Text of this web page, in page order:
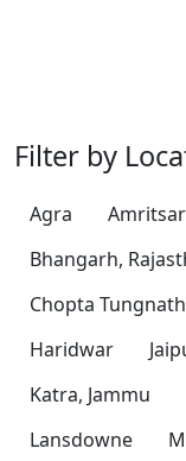
Filter by
Agra Amritsar
Bhangarh,
Chopta Tungnath
Haridwar
Katra, Jammu
Lansdowne